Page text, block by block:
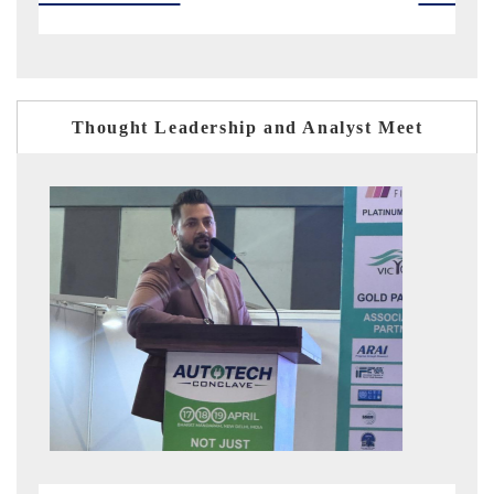
Thought Leadership and Analyst Meet